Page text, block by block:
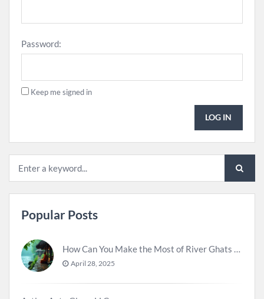
Password:
Keep me signed in
LOG IN
Popular Posts
April 28, 2025